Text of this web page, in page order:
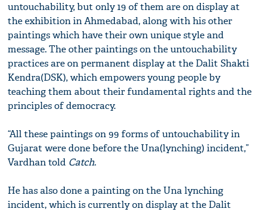
untouchability, but only 19 of them are on display at
the exhibition in Ahmedabad, along with his other
paintings which have their own unique style and
message. The other paintings on the untouchability
practices are on permanent display at the Dalit Shakti
Kendra(DSK), which empowers young people by
teaching them about their fundamental rights and the
principles of democracy.
“All these paintings on 99 forms of untouchability in
Gujarat were done before the Una(lynching) incident,”
Vardhan told Catch.
He has also done a painting on the Una lynching
incident, which is currently on display at the Dalit